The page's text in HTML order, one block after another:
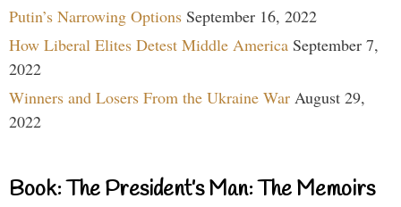
Putin’s Narrowing Options September 16, 2022
How Liberal Elites Detest Middle America September 7,
2022
Winners and Losers From the Ukraine War August 29,
2022
Book: The President’s Man: The Memoirs